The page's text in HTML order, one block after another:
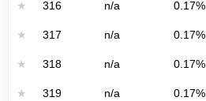
★ 316 n/a 0.17%
★ 317 n/a 0.17%
★ 318 n/a 0.17%
★ 319 n/a 0.17%